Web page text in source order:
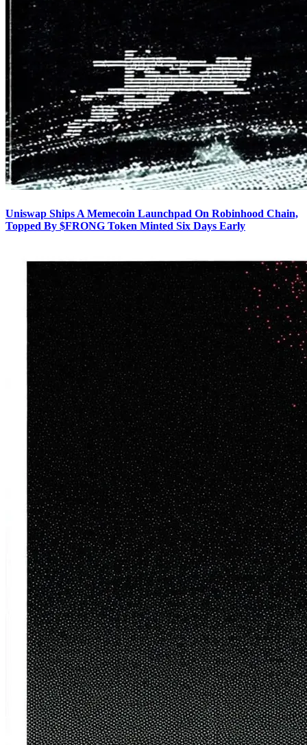
Uniswap Ships A Memecoin Launchpad On Robinhood Chain,
Topped By $FRONG Token Minted Six Days Early